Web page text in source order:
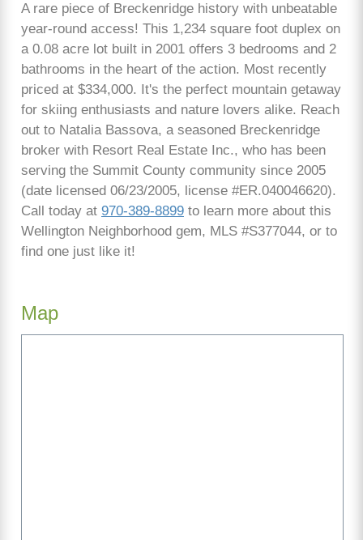
A rare piece of Breckenridge history with unbeatable
year-round access! This 1,234 square foot duplex on
a 0.08 acre lot built in 2001 offers 3 bedrooms and 2
bathrooms in the heart of the action. Most recently
priced at $334,000. It's the perfect mountain getaway
for skiing enthusiasts and nature lovers alike. Reach
out to Natalia Bassova, a seasoned Breckenridge
broker with Resort Real Estate Inc., who has been
serving the Summit County community since 2005
(date licensed 06/23/2005, license #ER.040046620).
Call today at 970-389-8899 to learn more about this
Wellington Neighborhood gem, MLS #S377044, or to
find one just like it!
Map